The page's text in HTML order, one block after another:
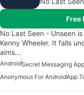
Free
No Last Seen - Unseen
Kenny Wheeler. It falls
aims…
AndroidSecret Messaging
Anonymous For AndroidApp